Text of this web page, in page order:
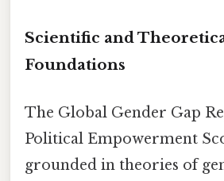
Scientific and
Foundations
The Global Gender Gap
Political Empowerment
grounded in theories of